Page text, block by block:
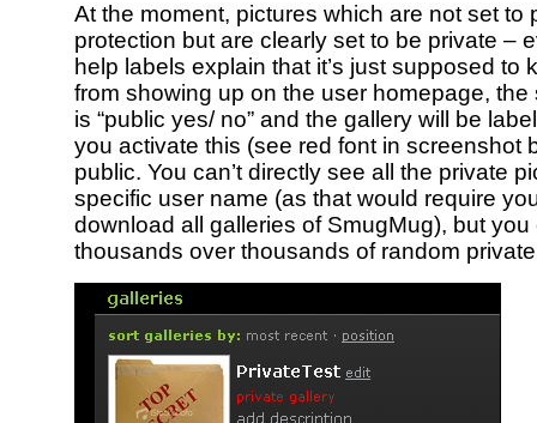
At the moment, pictures which are not set to
protection but are clearly set to be private –
help labels explain that it’s just supposed to
from showing up on the user homepage, the
is “public yes/ no” and the gallery will be
you activate this (see red font in screenshot
public. You can’t directly see all the private
specific user name (as that would require
download all galleries of SmugMug), but you
thousands over thousands of random